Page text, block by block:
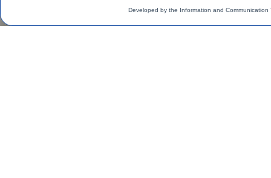
Developed by the Information and